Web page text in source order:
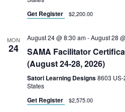
Get Register $2,200.00
MON
24
August 24 @ 8:30 am-August 28
SAMA Facilitator
(August 24-28, 2026)
Satori Learning Designs8603 US-
States
Get Register $2,575.00